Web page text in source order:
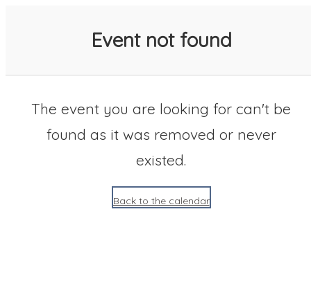
Event not found
The event you are looking for can't be
found as it was removed or never
existed.
Back to the calendar